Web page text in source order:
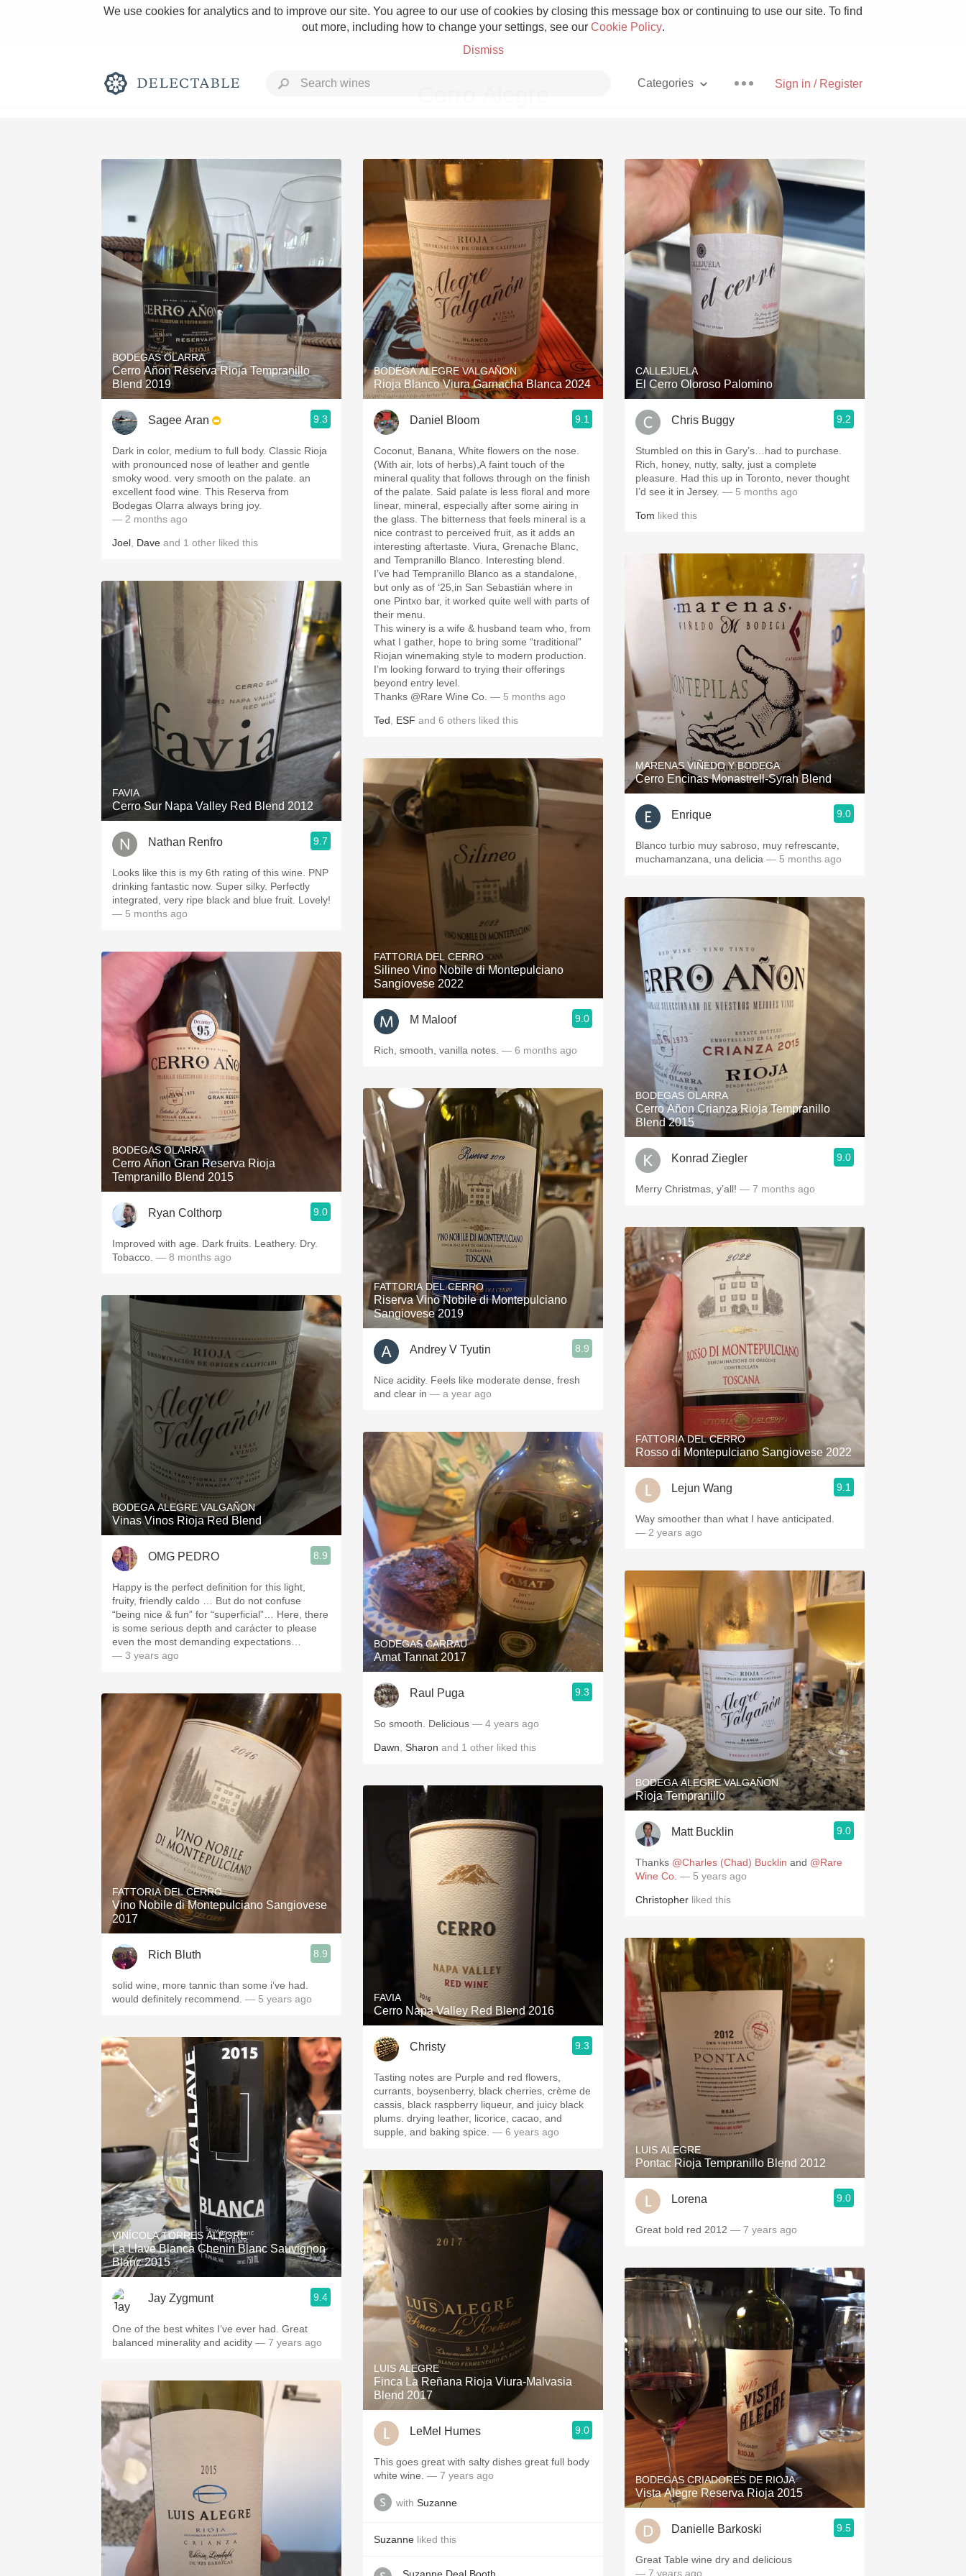
We use cookies for analytics and to improve our site. You agree to our use of cookies by closing this message box or continuing to use our site. To find
out more, including how to change your settings, see our Cookie Policy.
Dismiss
Sign in / Register
Categories
Rich and Bold Grower Champagne Pizza
Classic Napa Etna Rosso With Goat Cheese
Tawny Port Skin Contact Unicorn
1982 Bordeaux Acidity Hops
Oaky 2010 Chablis
QPR Oregon Pinot
Buttery Coravin Mezcal
BODEGAS OLARRA
Cerro Añon Reserva Rioja Tempranillo
Blend 2019
Sagee Aran 9.3
Dark in color, medium to full body. Classic Rioja
with pronounced nose of leather and gentle
smoky wood. very smooth on the palate. an
excellent food wine. This Reserva from
Bodegas Olarra always bring joy.
— 2 months ago
Joel Dave and 1 other liked this
FAVIA
Cerro Sur Napa Valley Red Blend 2012
Nathan Renfro 9.7
Looks like this is my 6th rating of this wine. PNP
drinking fantastic now. Super silky. Perfectly
integrated, very ripe black and blue fruit. Lovely!
— 5 months ago
BODEGAS OLARRA
Cerro Añon Gran Reserva Rioja
Tempranillo Blend 2015
Ryan Colthorp 9.0
Improved with age. Dark fruits. Leathery. Dry.
Tobacco. — 8 months ago
BODEGA ALEGRE VALGAÑON
Vinas Vinos Rioja Red Blend
OMG PEDRO 8.9
Happy is the perfect definition for this light,
fruity, friendly caldo … But do not confuse
“being nice & fun” for “superficial”… Here, there
is some serious depth and carácter to please
even the most demanding expectations…
— 3 years ago
FATTORIA DEL CERRO
Vino Nobile di Montepulciano Sangiovese
2017
Rich Bluth 8.9
solid wine, more tannic than some i’ve had.
would definitely recommend. — 5 years ago
VINÍCOLA TORRES ALEGRE
La Llave Blanca Chenin Blanc Sauvignon
Blanc 2015
Jay Zygmunt 9.4
One of the best whites I’ve ever had. Great
balanced minerality and acidity — 7 years ago
BODEGA ALEGRE VALGAÑON
Rioja Blanco Viura Garnacha Blanca 2024
Daniel Bloom 9.1
Coconut, Banana, White flowers on the nose.
(With air, lots of herbs),A faint touch of the
mineral quality that follows through on the finish
of the palate. Said palate is less floral and more
linear, mineral, especially after some airing in
the glass. The bitterness that feels mineral is a
nice contrast to perceived fruit, as it adds an
interesting aftertaste. Viura, Grenache Blanc,
and Tempranillo Blanco. Interesting blend.
I’ve had Tempranillo Blanco as a standalone,
but only as of ‘25,in San Sebastián where in
one Pintxo bar, it worked quite well with parts of
their menu.
This winery is a wife & husband team who, from
what I gather, hope to bring some “traditional”
Riojan winemaking style to modern production.
I’m looking forward to trying their offerings
beyond entry level.
Thanks @Rare Wine Co. — 5 months ago
Ted ESF and 6 others liked this
FATTORIA DEL CERRO
Silineo Vino Nobile di Montepulciano
Sangiovese 2022
M Maloof 9.0
Rich, smooth, vanilla notes. — 6 months ago
FATTORIA DEL CERRO
Riserva Vino Nobile di Montepulciano
Sangiovese 2019
Andrey V Tyutin 8.9
Nice acidity. Feels like moderate dense, fresh
and clear in — a year ago
BODEGAS CARRAU
Amat Tannat 2017
Raul Puga 9.3
So smooth. Delicious — 4 years ago
Dawn Sharon and 1 other liked this
FAVIA
Cerro Napa Valley Red Blend 2016
Christy 9.3
Tasting notes are Purple and red flowers,
currants, boysenberry, black cherries, crème de
cassis, black raspberry liqueur, and juicy black
plums. drying leather, licorice, cacao, and
supple, and baking spice. — 6 years ago
LUIS ALEGRE
Finca La Reñana Rioja Viura-Malvasia
Blend 2017
LeMel Humes 9.0
This goes great with salty dishes great full body
white wine. — 7 years ago
with Suzanne
Suzanne liked this
CALLEJUELA
El Cerro Oloroso Palomino
Chris Buggy 9.2
Stumbled on this in Gary’s…had to purchase.
Rich, honey, nutty, salty, just a complete
pleasure. Had this up in Toronto, never thought
I’d see it in Jersey. — 5 months ago
Tom liked this
MARENAS VIÑEDO Y BODEGA
Cerro Encinas Monastrell-Syrah Blend
Enrique 9.0
Blanco turbio muy sabroso, muy refrescante,
muchamanzana, una delicia — 5 months ago
BODEGAS OLARRA
Cerro Añon Crianza Rioja Tempranillo
Blend 2015
Konrad Ziegler 9.0
Merry Christmas, y’all! — 7 months ago
FATTORIA DEL CERRO
Rosso di Montepulciano Sangiovese 2022
Lejun Wang 9.1
Way smoother than what I have anticipated.
— 2 years ago
BODEGA ALEGRE VALGAÑON
Rioja Tempranillo
Matt Bucklin 9.0
Thanks @Charles (Chad) Bucklin and @Rare
Wine Co. — 5 years ago
Christopher liked this
LUIS ALEGRE
Pontac Rioja Tempranillo Blend 2012
Lorena 9.0
Great bold red 2012 — 7 years ago
BODEGAS CRIADORES DE RIOJA
Vista Alegre Reserva Rioja 2015
Danielle Barkoski 9.5
Great Table wine dry and delicious
— 7 years ago